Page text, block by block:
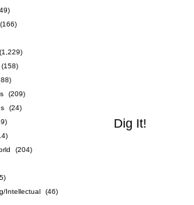
(166)
(1,229)
(158)
(209)
(24)
(204)
Intellectual
(46)
Dig It!